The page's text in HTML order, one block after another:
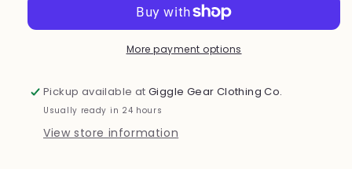
)
cherry
)
More payment options
Pickup available atGiggle Gear Clothing Co.
Usually ready in 24 hours
View store information